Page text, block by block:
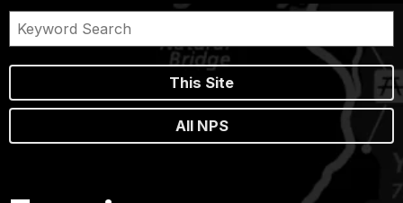
This Site
All NPS